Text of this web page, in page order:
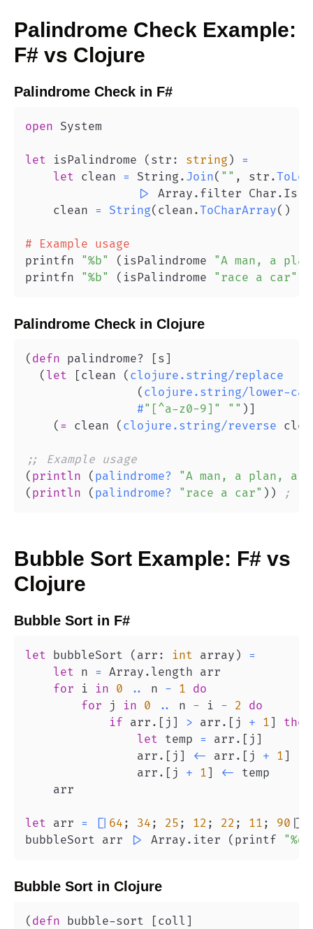
Palindrome Check Example:
F# vs Clojure
Palindrome Check in F#
open
let isPalindrome ( str : string )
=
let clean = String . Join( "" , str .
|>
Array . filter Char .
    clean
= String( clean .ToCharArray( )
# Example usage
printfn "%b" ( isPalindrome "A man, a
printfn "%b" ( isPalindrome "race a car"
Palindrome Check in Clojure
( defn palindrome? [ s ]
( let [ clean ( clojure.string/replace
( clojure.string/lower-
#"[^a-z0-9]" "" ) ]
( = clean ( clojure.string/reverse
;; Example usage
( println ( palindrome?
"A man, a plan, a
( println ( palindrome? "race a car" ) ) ;
Bubble Sort Example: F# vs
Clojure
Bubble Sort in F#
let bubbleSort ( arr : int array )
=
let n = Array .
for i in 0 .. n - 1 do
for j in 0 .. n - i - 2
do
if arr . [ j ] > arr . [ j + 1 ]
then
let temp = arr . [ j ]
                arr
. [ j ] <- arr . [ j + 1 ]
                arr
. [ j + 1 ] <-
let arr = [| 64 ; 34 ; 25 ; 12 ; 22 ; 11 ; 90 |]
bubbleSort arr
|> Array . iter ( printf "%d
Bubble Sort in Clojure
( defn bubble-sort [ coll ]